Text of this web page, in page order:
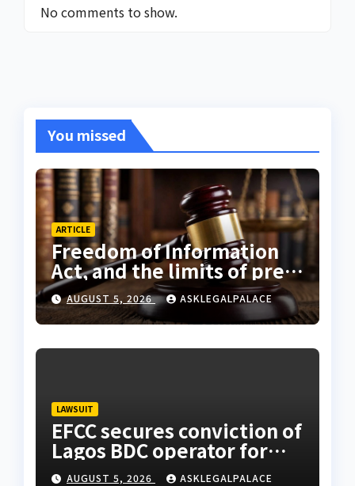
No comments to show.
You missed
ARTICLE
Freedom of Information
Act, and the limits of press
freedom
AUGUST 5, 2026 ASKLEGALPALACE
LAWSUIT
EFCC secures conviction of
Lagos BDC operator for
illegal forex transaction
AUGUST 5, 2026 ASKLEGALPALACE